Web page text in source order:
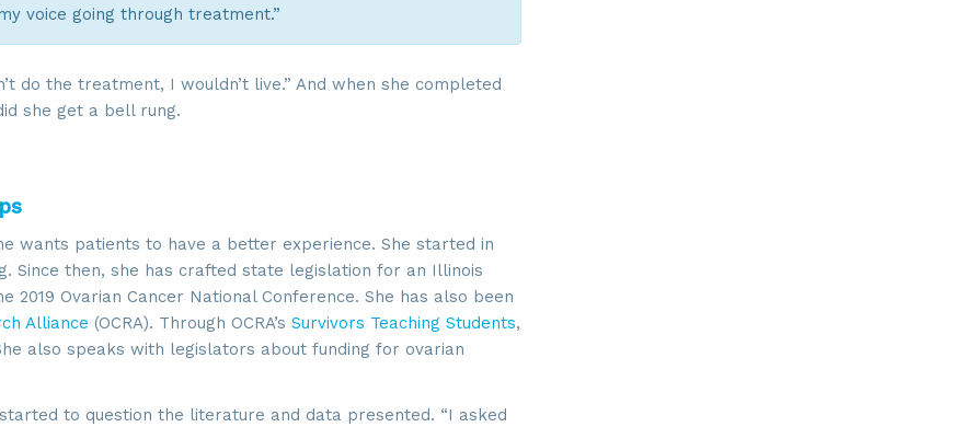
voice going through treatment.”
do the treatment, I wouldn’t live.” And when she completed
she get a bell rung.
wants patients to have a better experience. She started in
Since then, she has crafted state legislation for an Illinois
2019 Ovarian Cancer National Conference. She has also been
Alliance (OCRA). Through OCRA’s Survivors Teaching Students,
also speaks with legislators about funding for ovarian
to question the literature and data presented. “I asked